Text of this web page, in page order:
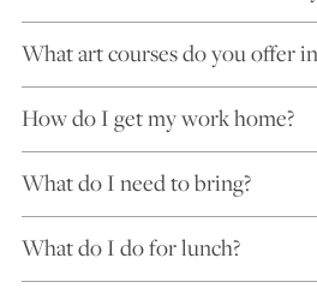
What art courses do you offer
How do I get my work home?
What do I need to bring?
What do I do for lunch?